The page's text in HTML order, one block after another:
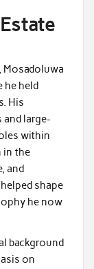
Mosadoluwa
he held
His
large-
within
in the
and
shape
he now
background
on